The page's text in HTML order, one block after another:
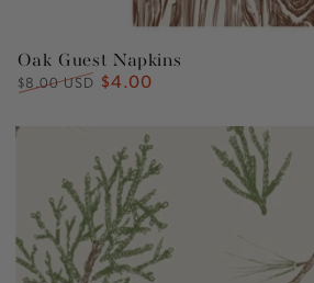
Oak Guest Napkins
Regular
$8.00 USD Sale
$4.00